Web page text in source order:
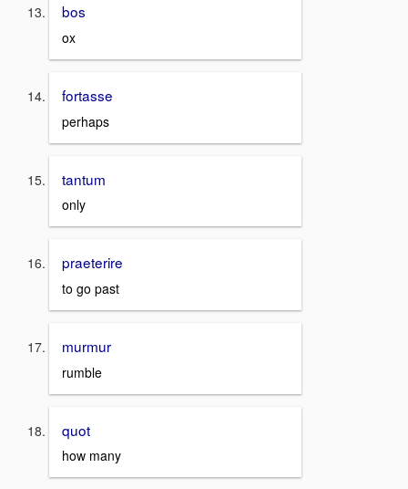
bos
ox
fortasse
perhaps
tantum
only
praeterire
to go past
murmur
rumble
quot
how many